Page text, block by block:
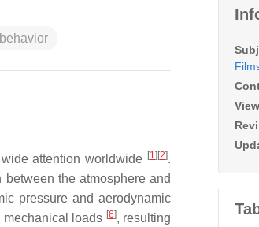
attention worldwide [1] [2].
the atmosphere and
pressure and aerodynamic
mechanical loads [6], resulting